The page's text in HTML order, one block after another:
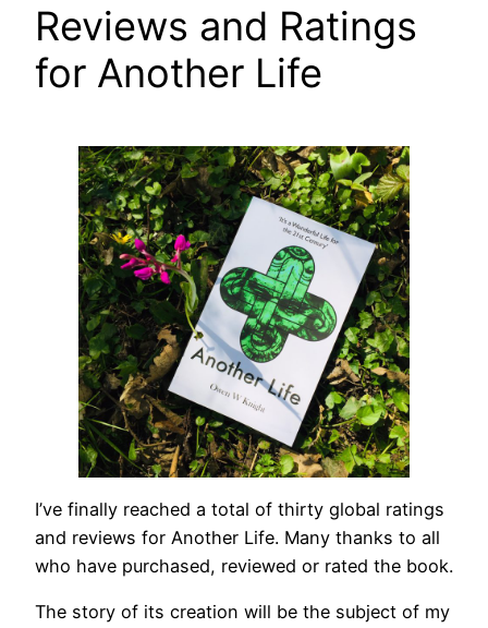
Reviews and Ratings
for Another Life
I’ve finally reached a total of thirty global ratings
and reviews for Another Life. Many thanks to all
who have purchased, reviewed or rated the book.
The story of its creation will be the subject of my